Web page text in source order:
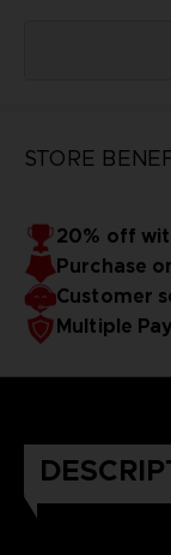
STORE
20% off
Purchase
Customer
Multiple